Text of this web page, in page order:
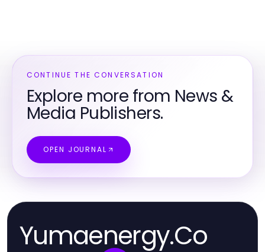
CONTINUE THE CONVERSATION
Explore more from News &
Media Publishers.
OPEN JOURNAL
Yumaenergy.Co